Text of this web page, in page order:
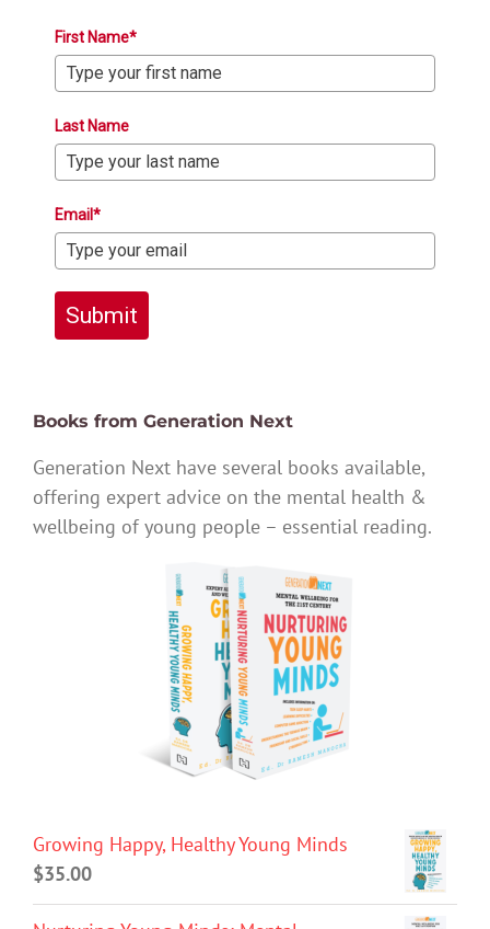
First Name*
Last Name
Email*
Submit
Books from Generation Next
Generation Next have several books available,
offering expert advice on the mental health &
wellbeing of young people – essential reading.
Growing Happy, Healthy Young Minds
$35.00